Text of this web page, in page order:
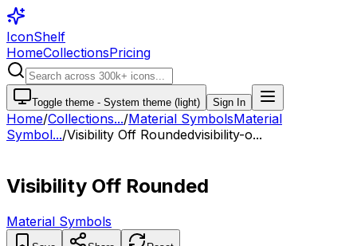
IconShelf
HomeCollectionsPricing
Toggle theme - System theme (light) Sign In
Home/Collections.../Material SymbolsMaterial
Symbol.../Visibility Off Roundedvisibility-o...
Visibility Off Rounded
Material Symbols